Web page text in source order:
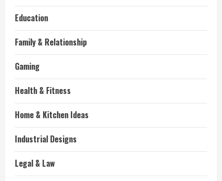
Education
Family & Relationship
Gaming
Health & Fitness
Home & Kitchen Ideas
Industrial Designs
Legal & Law